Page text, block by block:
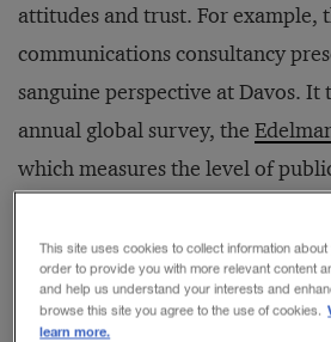
attitudes and trust. For example,
communications consultancy
sanguine perspective at Davos. It
annual global survey, the
which measures the level of
world’s key social institutions:
media, and NGOs. This year, the
witnessed no significant global
evidence of noticeable shifts in
This site uses cookies to collect information
order to provide you with more relevant content
and help us understand your interests and
browse this site you agree to the use of cookies.
learn more.